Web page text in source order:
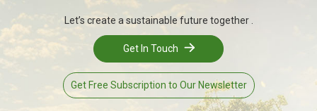
Let’s create a sustainable future together .
Get In Touch
Get Free Subscription to Our Newsletter